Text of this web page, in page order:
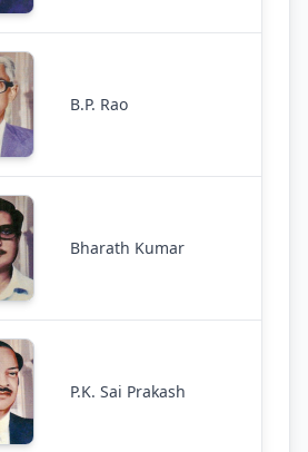
B.P. Rao
Bharath Kumar
P.K. Sai Prakash